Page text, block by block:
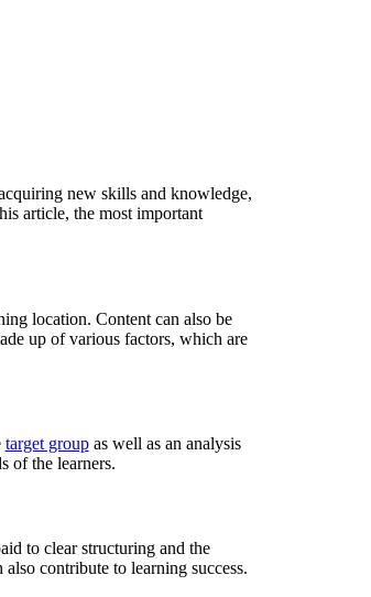
new skills and knowledge,
article, the most important
location. Content can also be
up of various factors, which are
target groupas well as an analysis
of the learners.
to clear structuring and the
contribute to learning success.